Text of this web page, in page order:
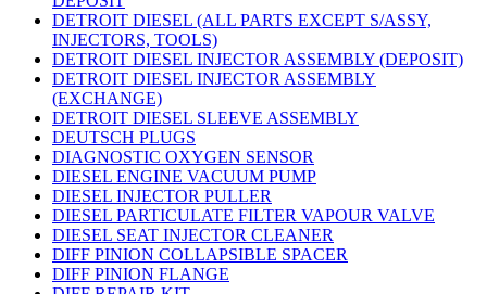
DETROIT DIESEL (ALL PARTS EXCEPT S/ASSY,
INJECTORS, TOOLS)
DETROIT DIESEL INJECTOR ASSEMBLY (DEPOSIT)
DETROIT DIESEL INJECTOR ASSEMBLY
(EXCHANGE)
DETROIT DIESEL SLEEVE ASSEMBLY
DEUTSCH PLUGS
DIAGNOSTIC OXYGEN SENSOR
DIESEL ENGINE VACUUM PUMP
DIESEL INJECTOR PULLER
DIESEL PARTICULATE FILTER VAPOUR VALVE
DIESEL SEAT INJECTOR CLEANER
DIFF PINION COLLAPSIBLE SPACER
DIFF PINION FLANGE